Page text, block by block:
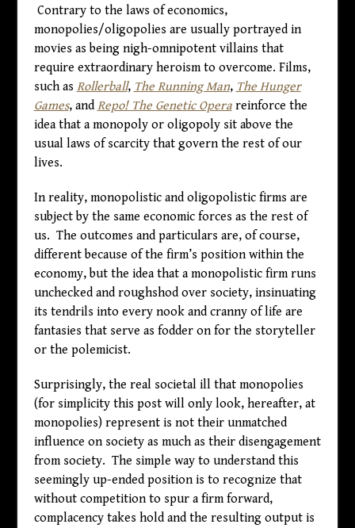
Contrary to the laws of economics,
monopolies/oligopolies are usually portrayed in
movies as being nigh-omnipotent villains that
require extraordinary heroism to overcome. Films,
such as Rollerball, The Running Man, The Hunger
Games, and Repo! The Genetic Operareinforce the
idea that a monopoly or oligopoly sit above the
usual laws of scarcity that govern the rest of our
lives.
In reality, monopolistic and oligopolistic firms are
subject by the same economic forces as the rest of
us. The outcomes and particulars are, of course,
different because of the firm’s position within the
economy, but the idea that a monopolistic firm runs
unchecked and roughshod over society, insinuating
its tendrils into every nook and cranny of life are
fantasies that serve as fodder on for the storyteller
or the polemicist.
Surprisingly, the real societal ill that monopolies
(for simplicity this post will only look, hereafter, at
monopolies) represent is not their unmatched
influence on society as much as their disengagement
from society. The simple way to understand this
seemingly up-ended position is to recognize that
without competition to spur a firm forward,
complacency takes hold and the resulting output is